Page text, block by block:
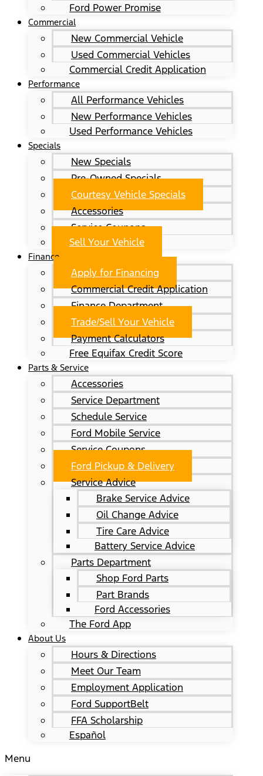
Ford Power Promise
Commercial
New Commercial Vehicle
Used Commercial Vehicles
Commercial Credit Application
Performance
All Performance Vehicles
New Performance Vehicles
Used Performance Vehicles
Specials
New Specials
Pre-Owned Specials
Courtesy Vehicle Specials
Accessories
Service Coupons
Sell Your Vehicle
Finance
Apply for Financing
Commercial Credit Application
Finance Department
Trade/Sell Your Vehicle
Payment Calculators
Free Equifax Credit Score
Parts & Service
Accessories
Service Department
Schedule Service
Ford Mobile Service
Service Coupons
Ford Pickup & Delivery
Service Advice
Brake Service Advice
Oil Change Advice
Tire Care Advice
Battery Service Advice
Parts Department
Shop Ford Parts
Part Brands
Ford Accessories
The Ford App
About Us
Hours & Directions
Meet Our Team
Employment Application
Ford SupportBelt
FFA Scholarship
Español
Menu